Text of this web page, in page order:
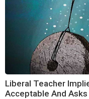
Liberal Teacher
Acceptable And